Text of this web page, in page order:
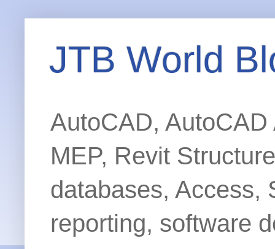
JTB World
AutoCAD,
MEP, Revit
databases, Access,
reporting, software